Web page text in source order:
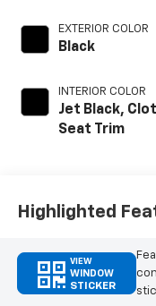
EXTERIOR COLOR
Black
INTERIOR COLOR
Jet Black,
Seat Trim
Highlighted
VIEW
WINDOW
STICKER